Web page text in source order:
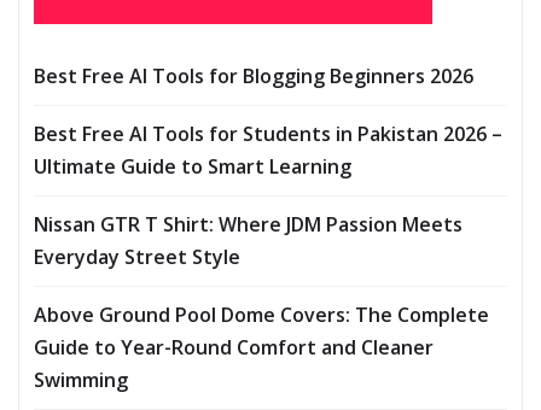
Best Free AI Tools for Blogging Beginners 2026
Best Free AI Tools for Students in Pakistan 2026 –
Ultimate Guide to Smart Learning
Nissan GTR T Shirt: Where JDM Passion Meets
Everyday Street Style
Above Ground Pool Dome Covers: The Complete
Guide to Year-Round Comfort and Cleaner
Swimming